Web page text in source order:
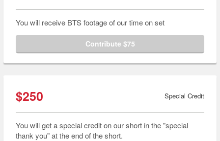
You will receive BTS footage of our time on set
Contribute $75
$250 Special Credit
You will get a special credit on our short in the "special
thank you" at the end of the short.